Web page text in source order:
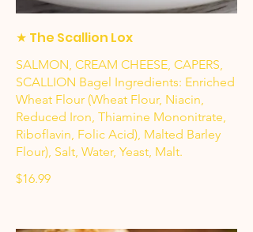
★ The Scallion Lox
SALMON, CREAM CHEESE, CAPERS,
SCALLION Bagel Ingredients: Enriched
Wheat Flour (Wheat Flour, Niacin,
Reduced Iron, Thiamine Mononitrate,
Riboflavin, Folic Acid), Malted Barley
Flour), Salt, Water, Yeast, Malt.
$16.99